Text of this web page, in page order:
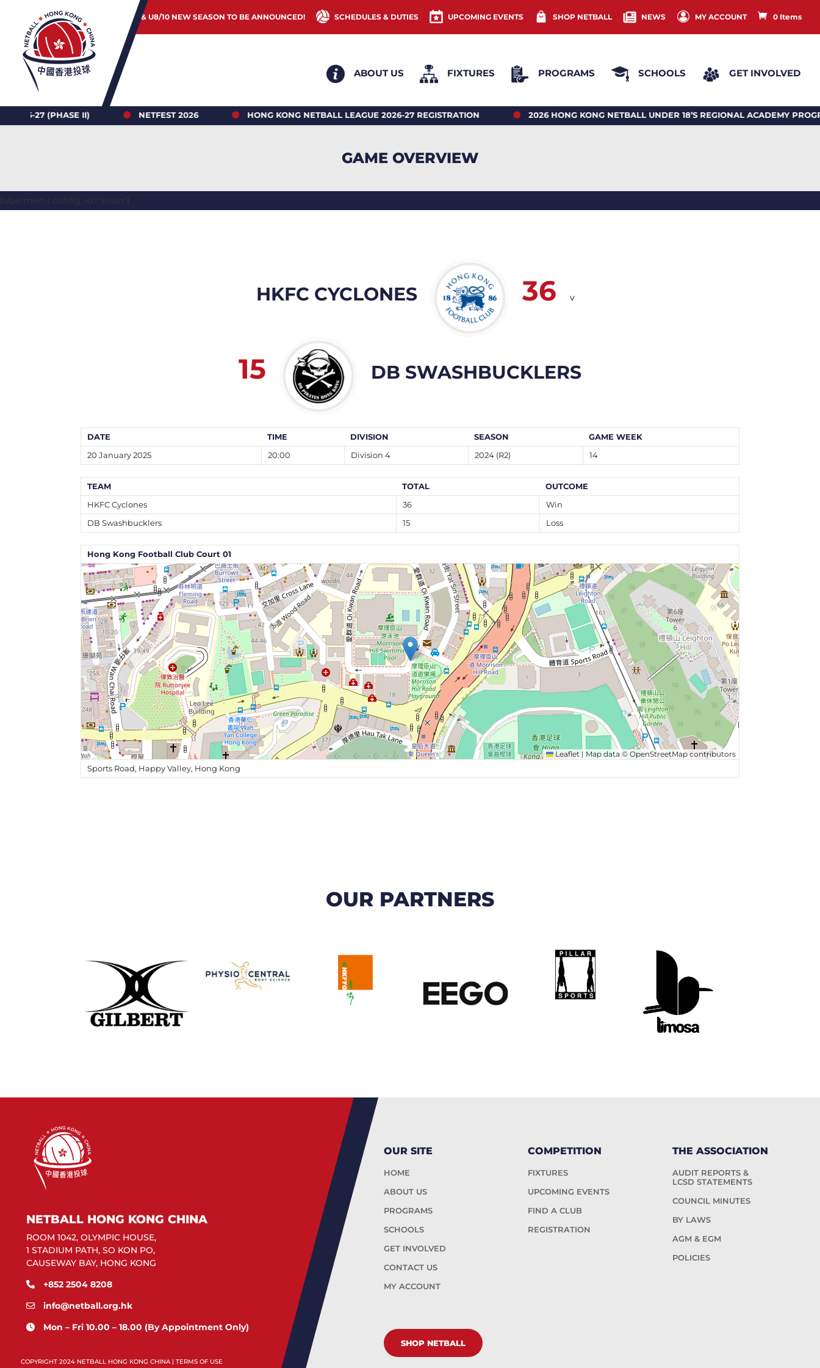
JUNIOR & U8/10 NEW SEASON TO BE ANNOUNCED! SCHEDULES & DUTIES UPCOMING EVENTS SHOP NETBALL NEWS MY ACCOUNT 0 Items
ABOUT US FIXTURES PROGRAMS SCHOOLS GET INVOLVED
(PHASE II) NETFEST 2026 HONG KONG NETBALL LEAGUE 2026-27 REGISTRATION 2026 HONG KONG NETBALL UNDER 18’S REGIONAL ACADEMY PROGRAM 2026
GAME OVERVIEW
[ubermenu config_id="main"]
HKFC CYCLONES 36 v
15 DB SWASHBUCKLERS
DATE TIME DIVISION SEASON
GAME WEEK
20 January 2025
20:00 Division 4 2024 (R2) 14
TEAM TOTAL
OUTCOME
HKFC Cyclones
36
Win
DB Swashbucklers
15 Loss
Hong Kong Football Club Court 01
Leaflet | Map data ©OpenStreetMap contributors
Sports Road, Happy Valley, Hong Kong
OUR PARTNERS
NETBALL HONG KONG CHINA
ROOM 1042, OLYMPIC HOUSE,
1 STADIUM PATH, SO KON PO,
CAUSEWAY BAY, HONG KONG
+852 2504 8208
info@netball.org.hk
Mon – Fri 10.00 – 18.00 (By Appointment Only)
COPYRIGHT 2024 NETBALL HONG KONG CHINA | TERMS OF USE
OUR SITE
HOME
ABOUT US
PROGRAMS
SCHOOLS
GET INVOLVED
CONTACT US
MY ACCOUNT
SHOP NETBALL
COMPETITION
FIXTURES
UPCOMING EVENTS
FIND A CLUB
REGISTRATION
THE ASSOCIATION
AUDIT REPORTS &
LCSD STATEMENTS
COUNCIL MINUTES
BY LAWS
AGM & EGM
POLICIES